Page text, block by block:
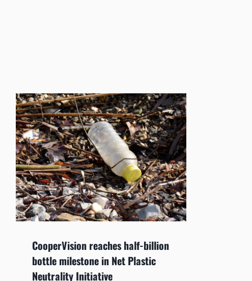
CooperVision reaches half-billion
bottle milestone in Net Plastic
Neutrality Initiative